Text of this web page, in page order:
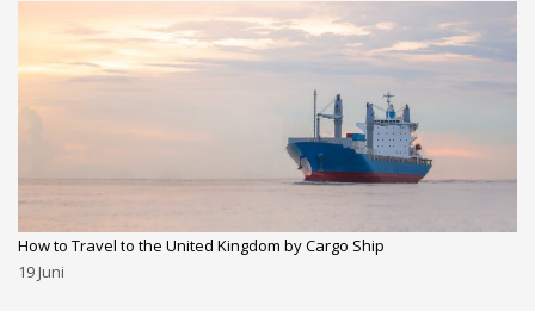
How to Travel to the United Kingdom by Cargo Ship
19Juni